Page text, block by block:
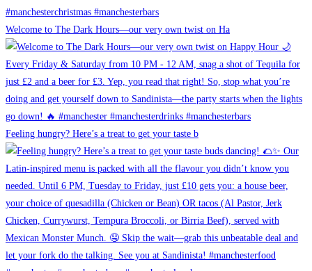
Welcome to The Dark Hours—our very own twist on Ha
Feeling hungry? Here’s a treat to get your taste b